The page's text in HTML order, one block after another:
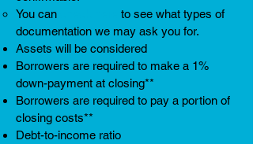
You can
to see what types of
documentation we may ask you for.
Assets will be considered
Borrowers are required to make a 1%
down-payment at closing**
Borrowers are required to pay a portion of
closing costs**
Debt-to-income ratio